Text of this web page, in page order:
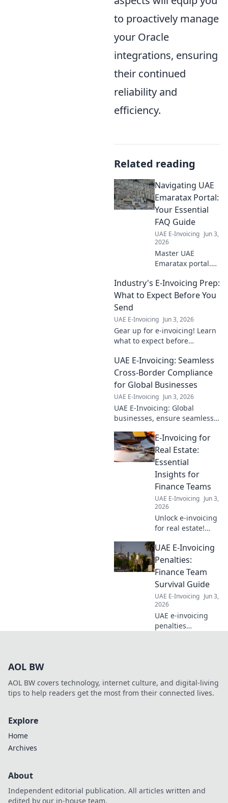
to proactively manage
your Oracle
integrations, ensuring
their continued
reliability and
efficiency.
Related reading
Navigating UAE
Emaratax Portal:
Your Essential
FAQ Guide
UAE E-Invoicing Jun 3,
2026
Master UAE
Emaratax portal.
easy navigation &
quick answers.
Industry's E-Invoicing Prep:
What to Expect Before You
Send
UAE E-Invoicing Jun 3, 2026
Gear up for e-invoicing! Learn
what to expect before
transition for your business.
UAE E-Invoicing: Seamless
Cross-Border Compliance
for Global Businesses
UAE E-Invoicing Jun 3, 2026
UAE E-Invoicing: Global
businesses, ensure seamless
Navigate regulations, simplify
transactions & stay ahead.
Click to learn more!
E-Invoicing for
Real Estate:
Essential
Insights for
Finance Teams
UAE E-Invoicing Jun 3,
2026
Unlock e-invoicing
for real estate!
essential insights
to streamline
operations, boost
accuracy, and
ensure
compliance. Click
here!
UAE E-Invoicing
Penalties:
Finance Team
Survival Guide
UAE E-Invoicing Jun 3,
2026
UAE e-invoicing
penalties
compliance. Your
essential guide.
AOL BW
AOL BW covers technology, internet culture, and digital-living
tips to help readers get the most from their connected lives.
Explore
Home
Archives
About
Independent editorial publication. All articles written and
edited by our in-house team.